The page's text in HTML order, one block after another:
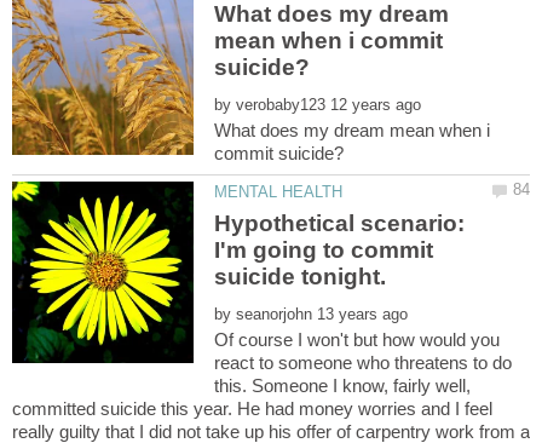
What does my dream
mean when i commit
by
What does my dream mean when i
Hypothetical scenario:
I'm going to commit
suicide tonight.
by
Of course I won't but how would you
react to someone who threatens to do
this. Someone I know, fairly well,
committed suicide this year. He had money worries and I feel
really guilty that I did not take up his offer of carpentry work from a